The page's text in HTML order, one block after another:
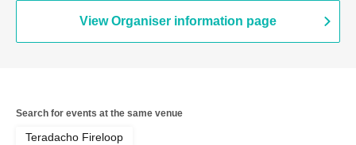
View Organiser information page
Search for events at the same venue
Teradacho Fireloop